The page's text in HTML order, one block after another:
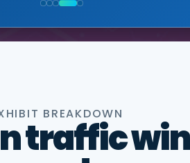
BREAKDOWN
traffic